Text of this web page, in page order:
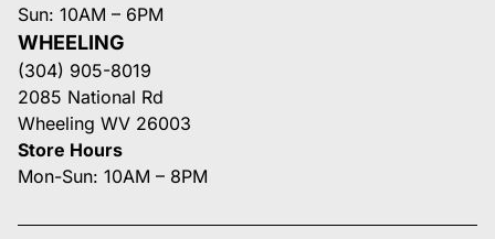
Sun: 10AM – 6PM
WHEELING
(304) 905-8019
2085 National Rd
Wheeling WV 26003
Store Hours
Mon-Sun: 10AM – 8PM